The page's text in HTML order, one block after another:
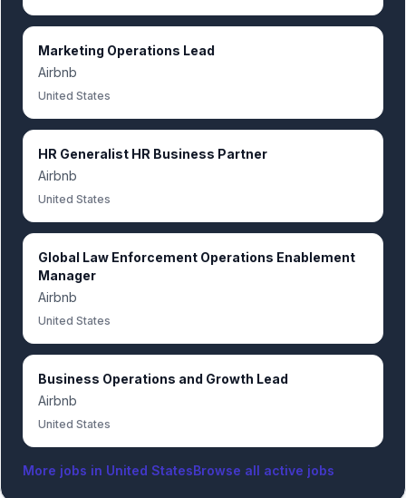
Marketing Operations Lead
Airbnb
United States
HR Generalist HR Business Partner
Airbnb
United States
Global Law Enforcement Operations Enablement
Manager
Airbnb
United States
Business Operations and Growth Lead
Airbnb
United States
More jobs in United StatesBrowse all active jobs